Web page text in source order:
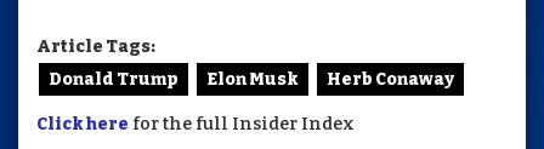
Article Tags:
Donald Trump
Elon Musk Herb Conaway
Click here for the full Insider Index